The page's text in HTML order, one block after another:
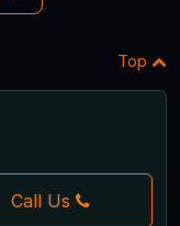
Top
Call Us